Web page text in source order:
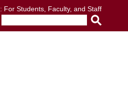
: For Students, Faculty, and Staff